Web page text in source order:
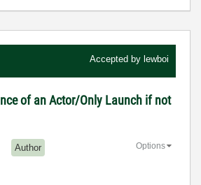
Accepted by lewboi
of an Actor/Only Launch if not
Author Options